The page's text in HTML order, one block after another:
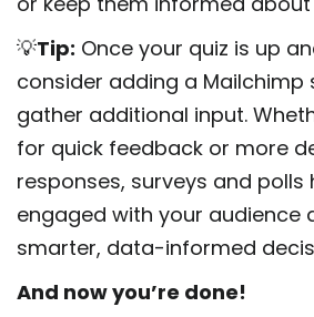
💡Tip: Once your quiz is up
consider adding a Mailchimp
gather additional input.
for quick feedback or more
responses, surveys and polls
engaged with your audience
smarter, data-informed
And now you’re done!